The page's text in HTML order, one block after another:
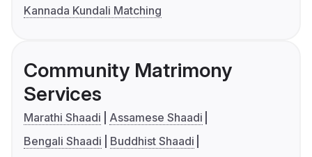
Kannada Kundali Matching
Community Matrimony
Services
Marathi Shaadi
Assamese Shaadi
Bengali Shaadi
Buddhist Shaadi